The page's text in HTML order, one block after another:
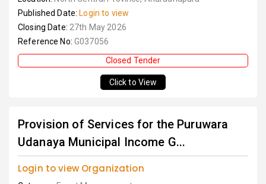
Published Date: Login to view
Closing Date: 27th May 2026
Reference No: G037056
Closed Tender
Click to View
Provision of Services for the Puruwara
Udanaya Municipal Income G...
Login to view Organization